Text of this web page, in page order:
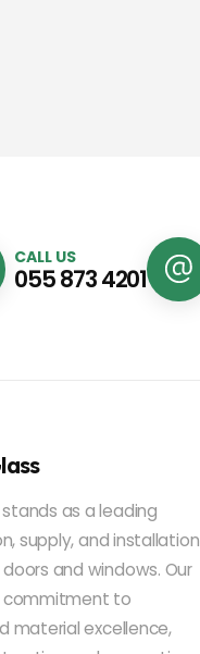
CALL US
055 873 4201
stands as a leading
supply, and installation
and windows. Our
commitment to
material excellence,